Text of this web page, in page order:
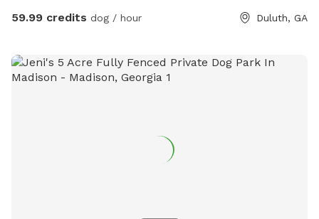
Or simply enjoy some quiet solo time with a relaxing
seclusion. An additional 4’ safety fence wraps around the
pool offering added protection to non-swimmers. While
floats, and much more. Additional premium amenities are
59.99 credits dog / hour Duluth, GA